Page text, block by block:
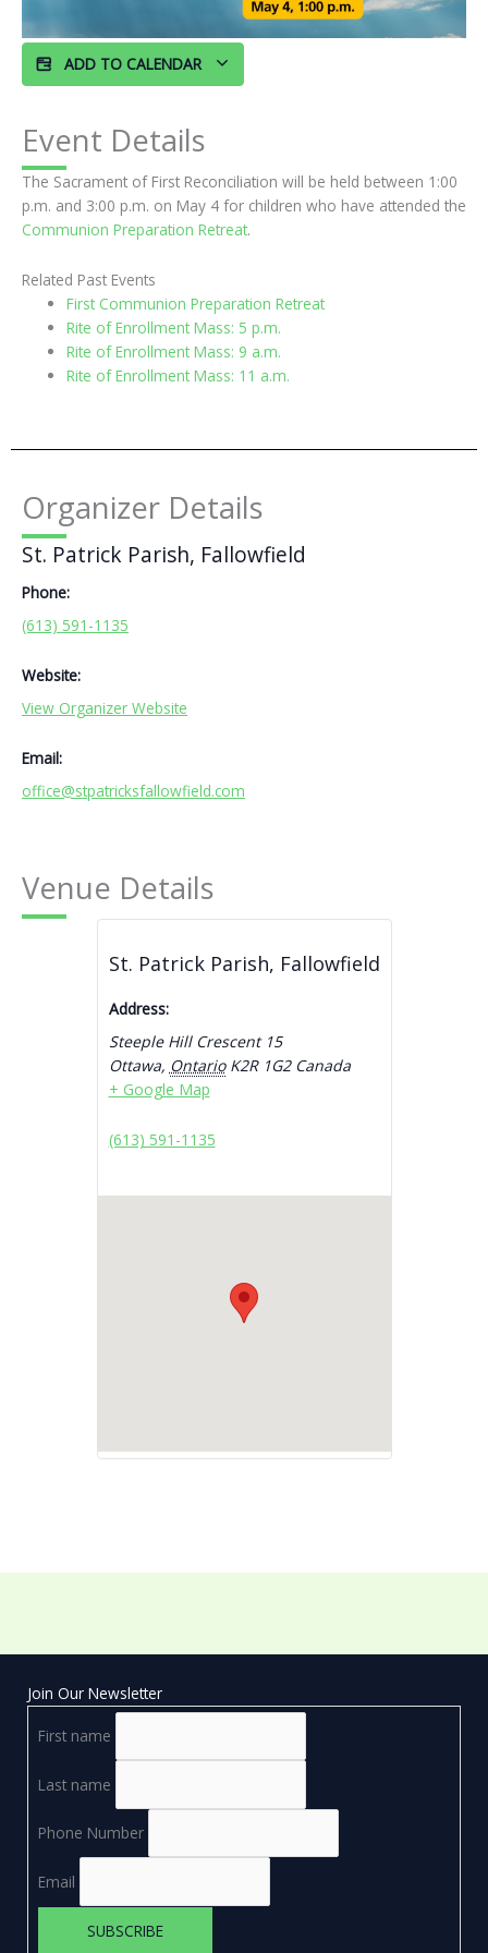
ADD TO CALENDAR
Event Details
The Sacrament of First Reconciliation will be held between 1:00
p.m. and 3:00 p.m. on May 4 for children who have attended the
Communion Preparation Retreat.
Related Past Events
First Communion Preparation Retreat
Rite of Enrollment Mass: 5 p.m.
Rite of Enrollment Mass: 9 a.m.
Rite of Enrollment Mass: 11 a.m.
Organizer Details
St. Patrick Parish, Fallowfield
Phone:
(613) 591-1135
Website:
View Organizer Website
Email:
office@stpatricksfallowfield.com
Venue Details
St. Patrick Parish, Fallowfield
Address:
Steeple Hill Crescent 15
Ottawa, Ontario K2R 1G2 Canada
+ Google Map
(613) 591-1135
Join Our Newsletter
First name
Last name
Phone Number
Email